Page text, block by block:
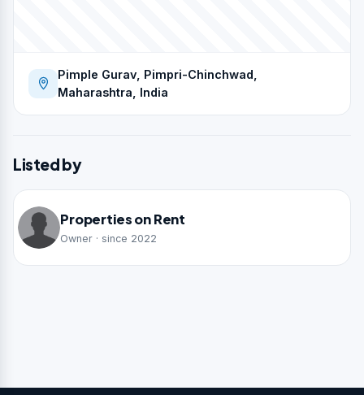
Pimple Gurav, Pimpri-Chinchwad,
Maharashtra, India
Listed by
Properties on Rent
Owner · since 2022